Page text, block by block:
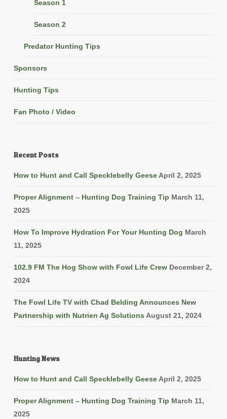
Season 1
Season 2
Predator Hunting Tips
Sponsors
Hunting Tips
Fan Photo / Video
Recent Posts
How to Hunt and Call Specklebelly Geese April 2, 2025
Proper Alignment – Hunting Dog Training Tip March 11,
2025
How To Improve Hydration For Your Hunting Dog March
11, 2025
102.9 FM The Hog Show with Fowl Life Crew December 2,
2024
The Fowl Life TV with Chad Belding Announces New
Partnership with Nutrien Ag Solutions August 21, 2024
Hunting News
How to Hunt and Call Specklebelly Geese April 2, 2025
Proper Alignment – Hunting Dog Training Tip March 11,
2025